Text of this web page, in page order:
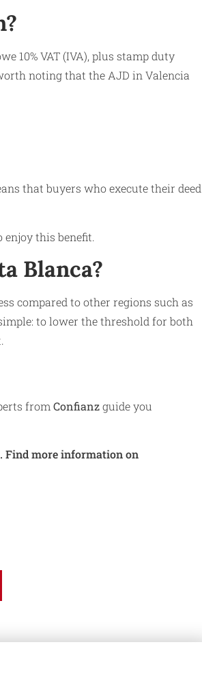
10% VAT (IVA), plus stamp duty
noting that the AJD in Valencia
that buyers who execute their deed
enjoy this benefit.
Blanca?
compared to other regions such as
to lower the threshold for both
from Confianzguide you
Find more information on